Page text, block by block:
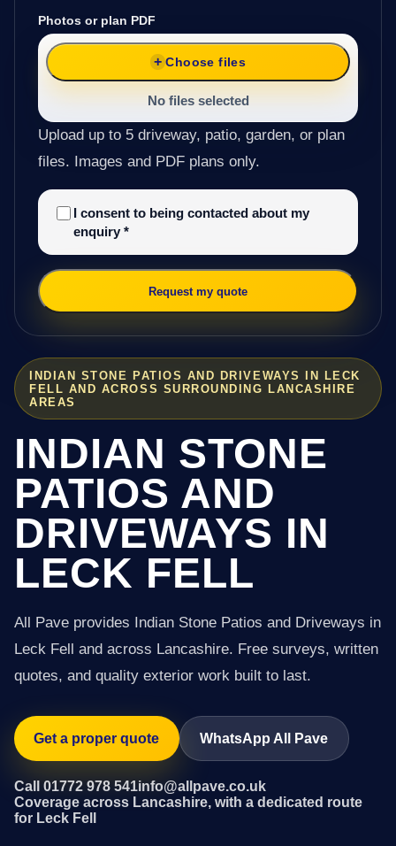
INDIAN STONE PATIOS AND DRIVEWAYS IN LECK
FELL AND ACROSS SURROUNDING LANCASHIRE
AREAS
INDIAN STONE
PATIOS AND
DRIVEWAYS IN
LECK FELL
All Pave provides Indian Stone Patios and Driveways in
Leck Fell and across Lancashire. Free surveys, written
quotes, and quality exterior work built to last.
Get a proper quote WhatsApp All Pave
Call 01772 978 541info@allpave.co.uk
Coverage across Lancashire, with a dedicated route
for Leck Fell
Photos or plan PDF
Choose files
No files selected
Upload up to 5 driveway, patio, garden, or plan
files. Images and PDF plans only.
I consent to being contacted about my
enquiry *
Request my quote